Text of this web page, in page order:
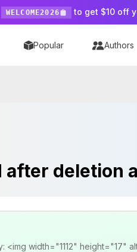
WELCOME2026 to get $10 off
Popular Authors
deletion
width="1112" height="17"